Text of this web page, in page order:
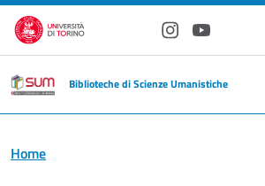
Skip to main content
Instagram
YouTube
Biblioteche di Scienze Umanistiche
Home